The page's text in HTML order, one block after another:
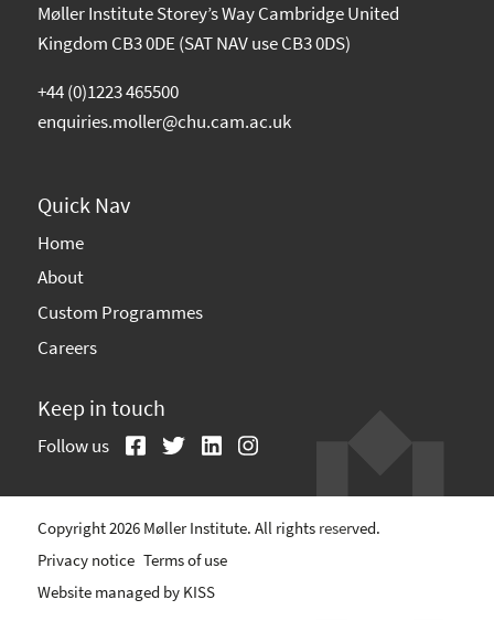
Møller Institute Storey’s Way Cambridge United
Kingdom CB3 0DE (SAT NAV use CB3 0DS)
+44 (0)1223 465500
enquiries.moller@chu.cam.ac.uk
Quick Nav
Home
About
Custom Programmes
Careers
Keep in touch
Follow us
Copyright 2026 Møller Institute. All rights reserved.
Privacy notice Terms of use
Website managed by KISS